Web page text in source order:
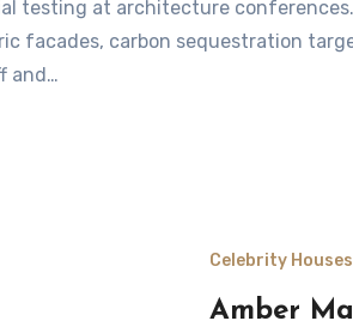
facades, carbon sequestration
and…
Celebrity Houses
Amber